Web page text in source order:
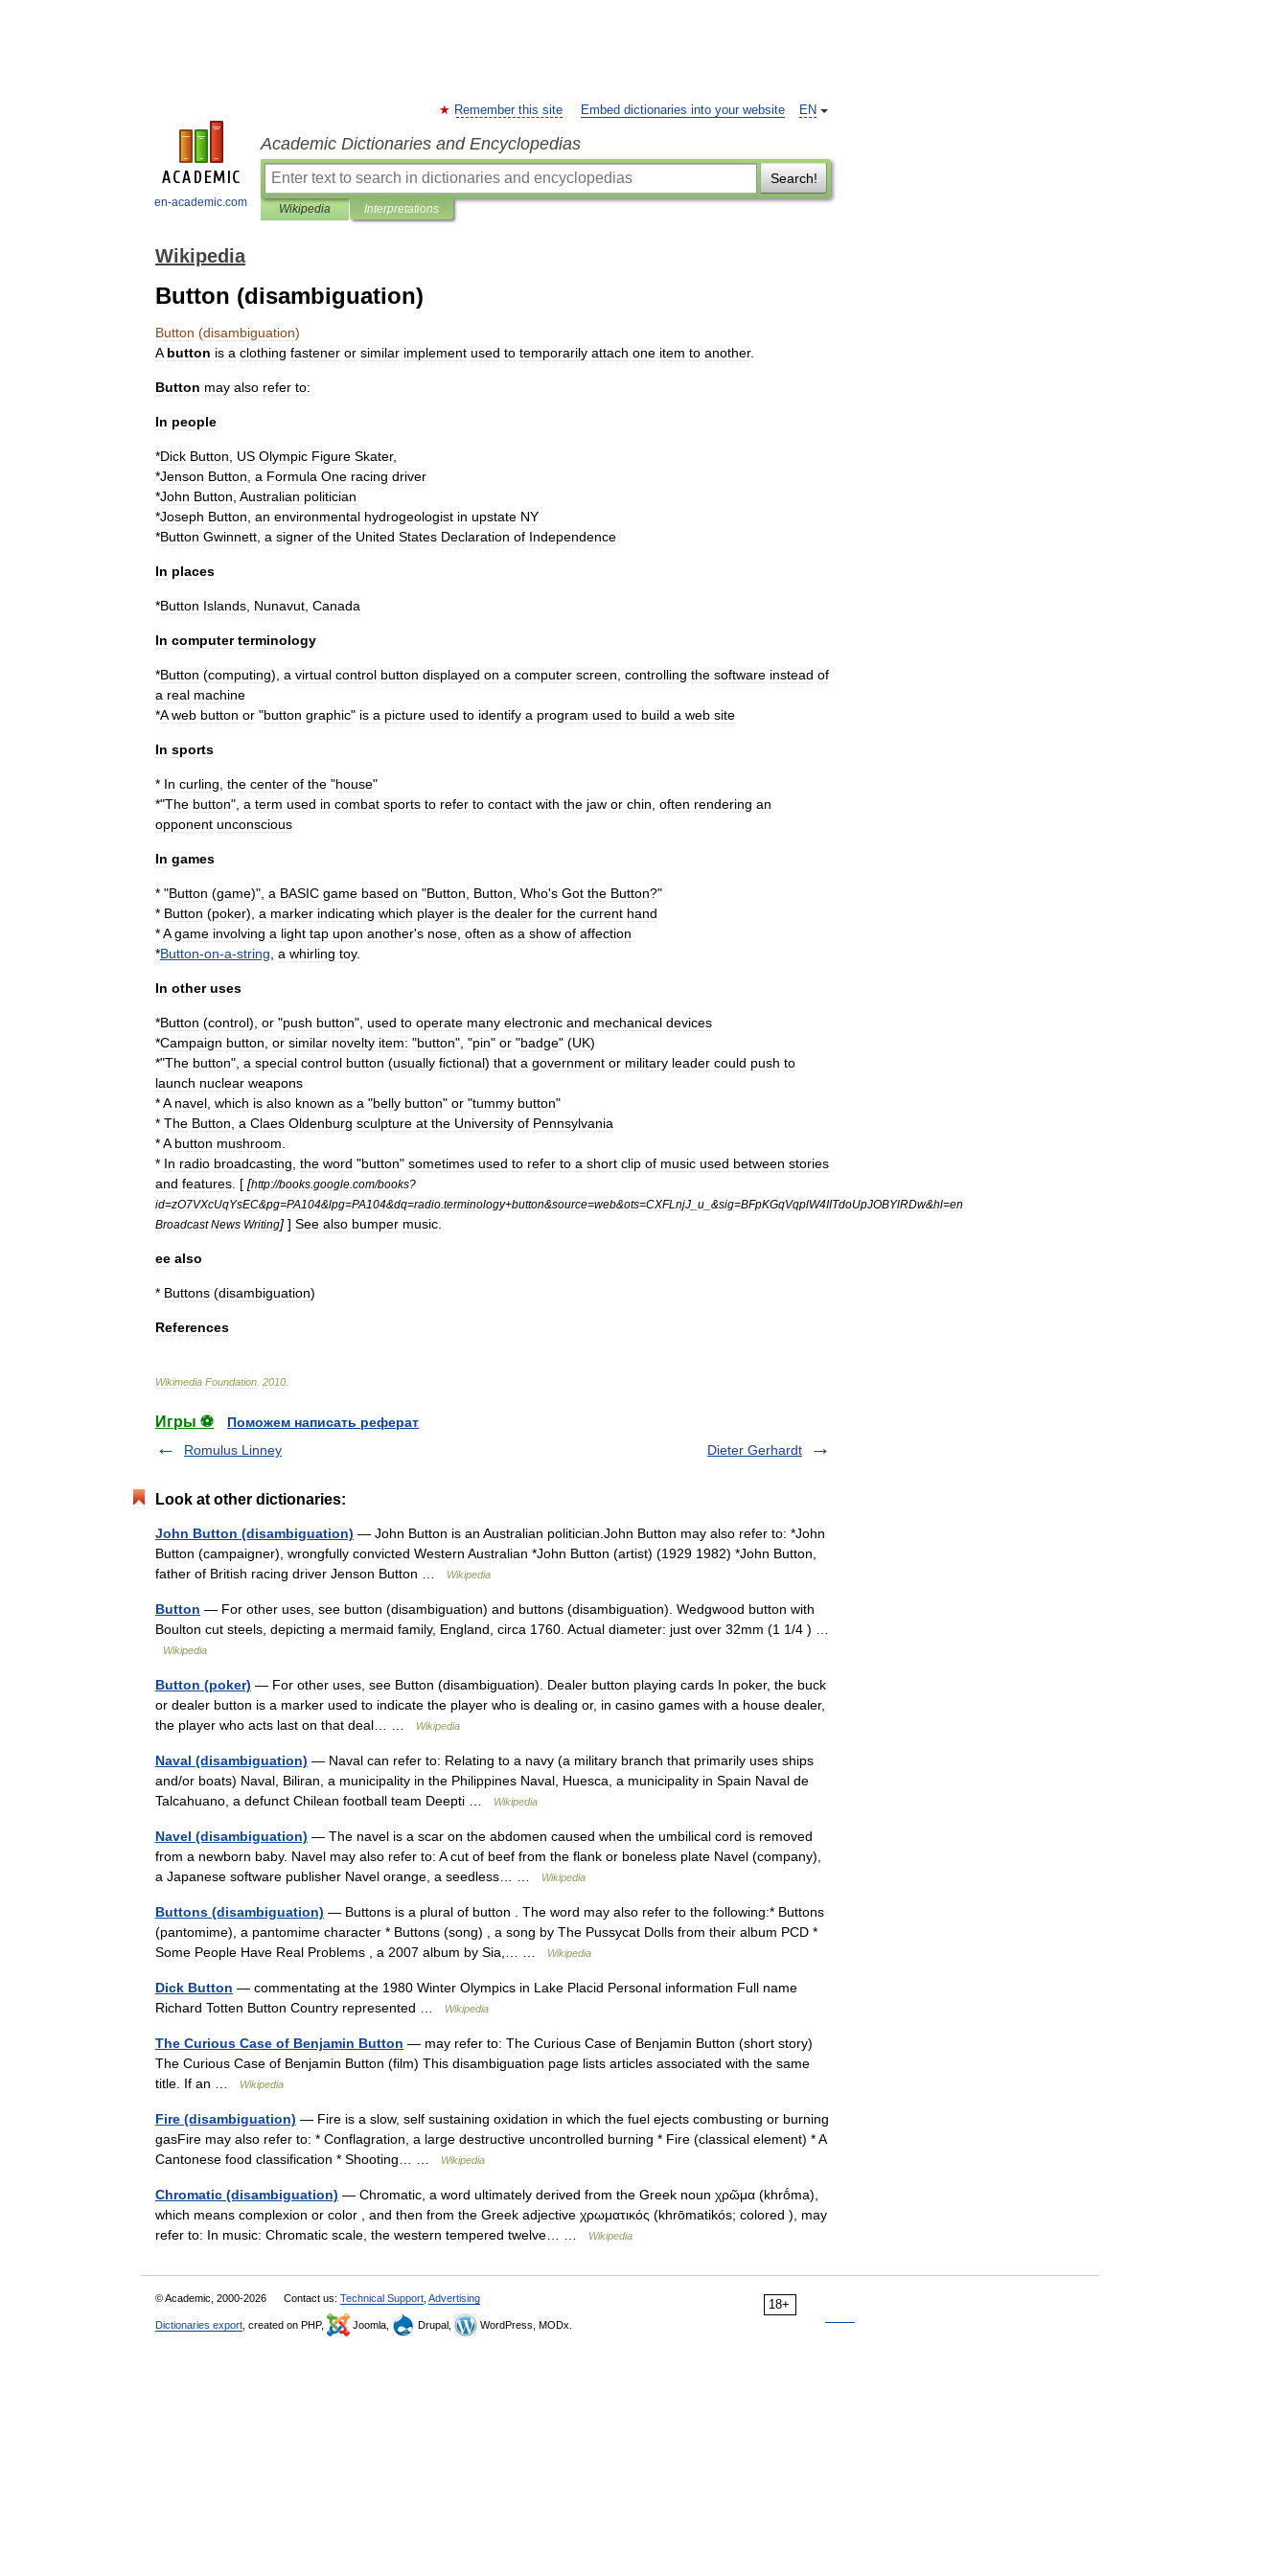
en-academic.com
EN
Remember this site Embed dictionaries into your website
Academic Dictionaries and Encyclopedias
Search!
Wikipedia Interpretations
Wikipedia
Button (disambiguation)
Button (disambiguation)
A button is a clothing fastener or similar implement used to temporarily attach one item to another.
Button may also refer to:
In people
*Dick Button US Olympic Figure Skater,
*Jenson Button a Formula One racing driver
*John Button Australian politician
*Joseph Button an environmental hydrogeologist in upstate NY
*Button Gwinnett a signer of the United States Declaration of Independence
In places
*Button Islands Nunavut Canada
In computer terminology
*Button (computing) a virtual control button displayed on a computer screen controlling the software instead of
a real machine
*A web button or "button graphic" is a picture used to identify a program used to build a web site
In sports
* In curling the center of the "house"
*"The button", a term used in combat sports to refer to contact with the jaw or chin often rendering an
opponent unconscious
In games
* "Button (game)", a BASIC game based on "Button Button Who's Got the Button?"
* Button (poker) a marker indicating which player is the dealer for the current hand
*A game involving a light tap upon another's nose often as a show of affection
*Button-on-a-string a whirling toy.
In other uses
*Button (control) or "push button", used to operate many electronic and mechanical devices
*Campaign button or similar novelty item: "button", "pin" or "badge" (UK)
*"The button", a special control button (usually fictional) that a government or military leader could push to
launch nuclear weapons
*A navel which is also known as a "belly button" or "tummy button"
* The Button a Claes Oldenburg sculpture at the University of Pennsylvania
*A button mushroom
* In radio broadcasting the word "button" sometimes used to refer to a short clip of music used between stories
and features . [ [http://books google com/books?
id=zO7VXcUqYsEC&pg=PA104&lpg=PA104&dq=radio terminology+button&source=web&ots=CXFLnjJ u _&sig=BFpKGqVqplW4IITdoUpJOBYlRDw&hl=en
Broadcast News Writing] ] See also bumper music
ee also
* Buttons (disambiguation)
References
Wikimedia Foundation 2010
Игры ⚽
Поможем написать реферат
Romulus Linney
Dieter Gerhardt
Look at other dictionaries:
John Button (disambiguation) — John Button is an Australian politician.John Button may also refer to: *John
Button (campaigner), wrongfully convicted Western Australian *John Button (artist) (1929 1982) *John Button,
father of British racing driver Jenson Button …
Wikipedia
Button — For other uses, see button (disambiguation) and buttons (disambiguation). Wedgwood button with
Boulton cut steels, depicting a mermaid family, England, circa 1760. Actual diameter: just over 32mm (1 1/4 ) …
Wikipedia
Button (poker) — For other uses, see Button (disambiguation). Dealer button playing cards In poker, the buck
or dealer button is a marker used to indicate the player who is dealing or, in casino games with a house dealer,
the player who acts last on that deal… …
Wikipedia
Naval (disambiguation) — Naval can refer to: Relating to a navy (a military branch that primarily uses ships
and/or boats) Naval, Biliran, a municipality in the Philippines Naval, Huesca, a municipality in Spain Naval de
Talcahuano, a defunct Chilean football team Deepti …
Wikipedia
Navel (disambiguation) — The navel is a scar on the abdomen caused when the umbilical cord is removed
from a newborn baby. Navel may also refer to: A cut of beef from the flank or boneless plate Navel (company),
a Japanese software publisher Navel orange, a seedless… …
Wikipedia
Buttons (disambiguation) — Buttons is a plural of button . The word may also refer to the following:* Buttons
(pantomime), a pantomime character * Buttons (song) , a song by The Pussycat Dolls from their album PCD *
Some People Have Real Problems , a 2007 album by Sia,… …
Wikipedia
Dick Button — commentating at the 1980 Winter Olympics in Lake Placid Personal information Full name
Richard Totten Button Country represented …
Wikipedia
The Curious Case of Benjamin Button — may refer to: The Curious Case of Benjamin Button (short story)
The Curious Case of Benjamin Button (film) This disambiguation page lists articles associated with the same
title. If an …
Wikipedia
Fire (disambiguation) — Fire is a slow, self sustaining oxidation in which the fuel ejects combusting or burning
gasFire may also refer to: * Conflagration, a large destructive uncontrolled burning * Fire (classical element) * A
Cantonese food classification * Shooting… …
Wikipedia
Chromatic (disambiguation) — Chromatic, a word ultimately derived from the Greek noun χρῶμα (khrṓma),
which means complexion or color , and then from the Greek adjective χρωματικός (khrōmatikós; colored ), may
refer to: In music: Chromatic scale, the western tempered twelve… …
Wikipedia
18+
© Academic, 2000-2026 Contact us: Technical Support Advertising
Dictionaries export , created on PHP, Joomla, Drupal, WordPress, MODx.